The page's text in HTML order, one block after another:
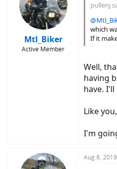
Mtl_Biker
Active Member
pullenj
which
If it
Well,
having
have.
Like
I'm
Aug 8, 2019